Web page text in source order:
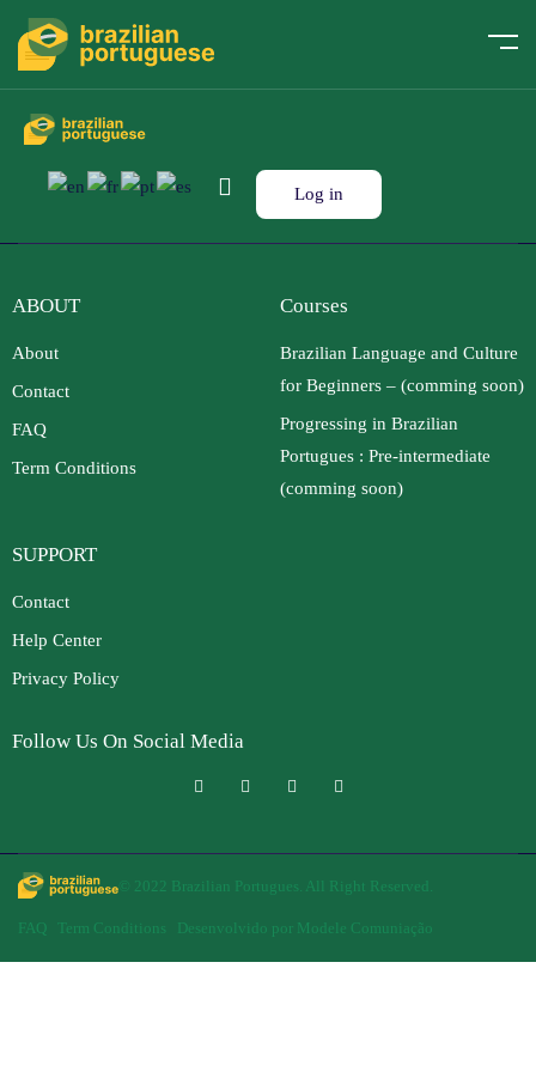
Log in
ABOUT
About
Contact
FAQ
Term Conditions
Courses
Brazilian Language and Culture
for Beginners – (comming soon)
Progressing in Brazilian
Portugues : Pre-intermediate
(comming soon)
SUPPORT
Contact
Help Center
Privacy Policy
Follow Us On Social Media
© 2022 Brazilian Portugues. All Right Reserved.
FAQ Term Conditions Desenvolvido por Modele Comuniação